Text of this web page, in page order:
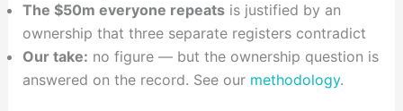
The $50m everyone repeatsis justified by an
ownership that three separate registers contradict
Our take: no figure — but the ownership question is
answered on the record. See our methodology.